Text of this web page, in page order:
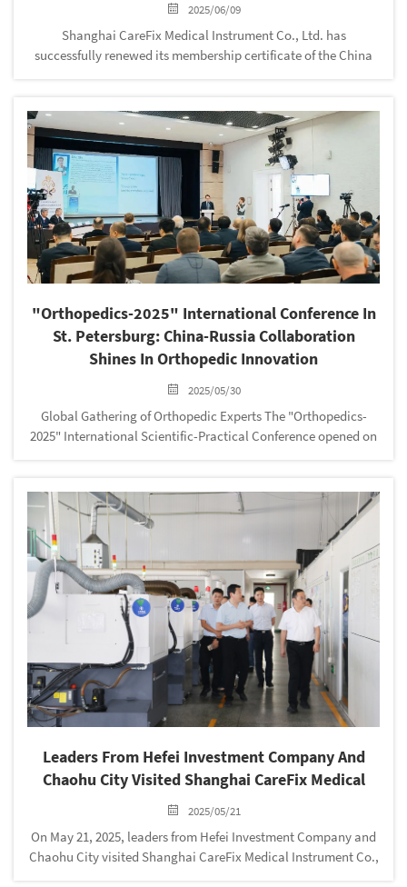
2025/06/09
Shanghai CareFix Medical Instrument Co., Ltd. has
successfully renewed its membership certificate of the China
of medical devices. The...
"Orthopedics-2025" International Conference In
St. Petersburg: China-Russia Collaboration
Shines In Orthopedic Innovation
2025/05/30
‌Global Gathering of Orthopedic Experts‌ The ‌"Orthopedics-
2025" International Scientific-Practical Conference‌ opened on
Leaders From Hefei Investment Company And
Chaohu City Visited Shanghai CareFix Medical
2025/05/21
On May 21, 2025, leaders from Hefei Investment Company and
Chaohu City visited Shanghai CareFix Medical Instrument Co.,